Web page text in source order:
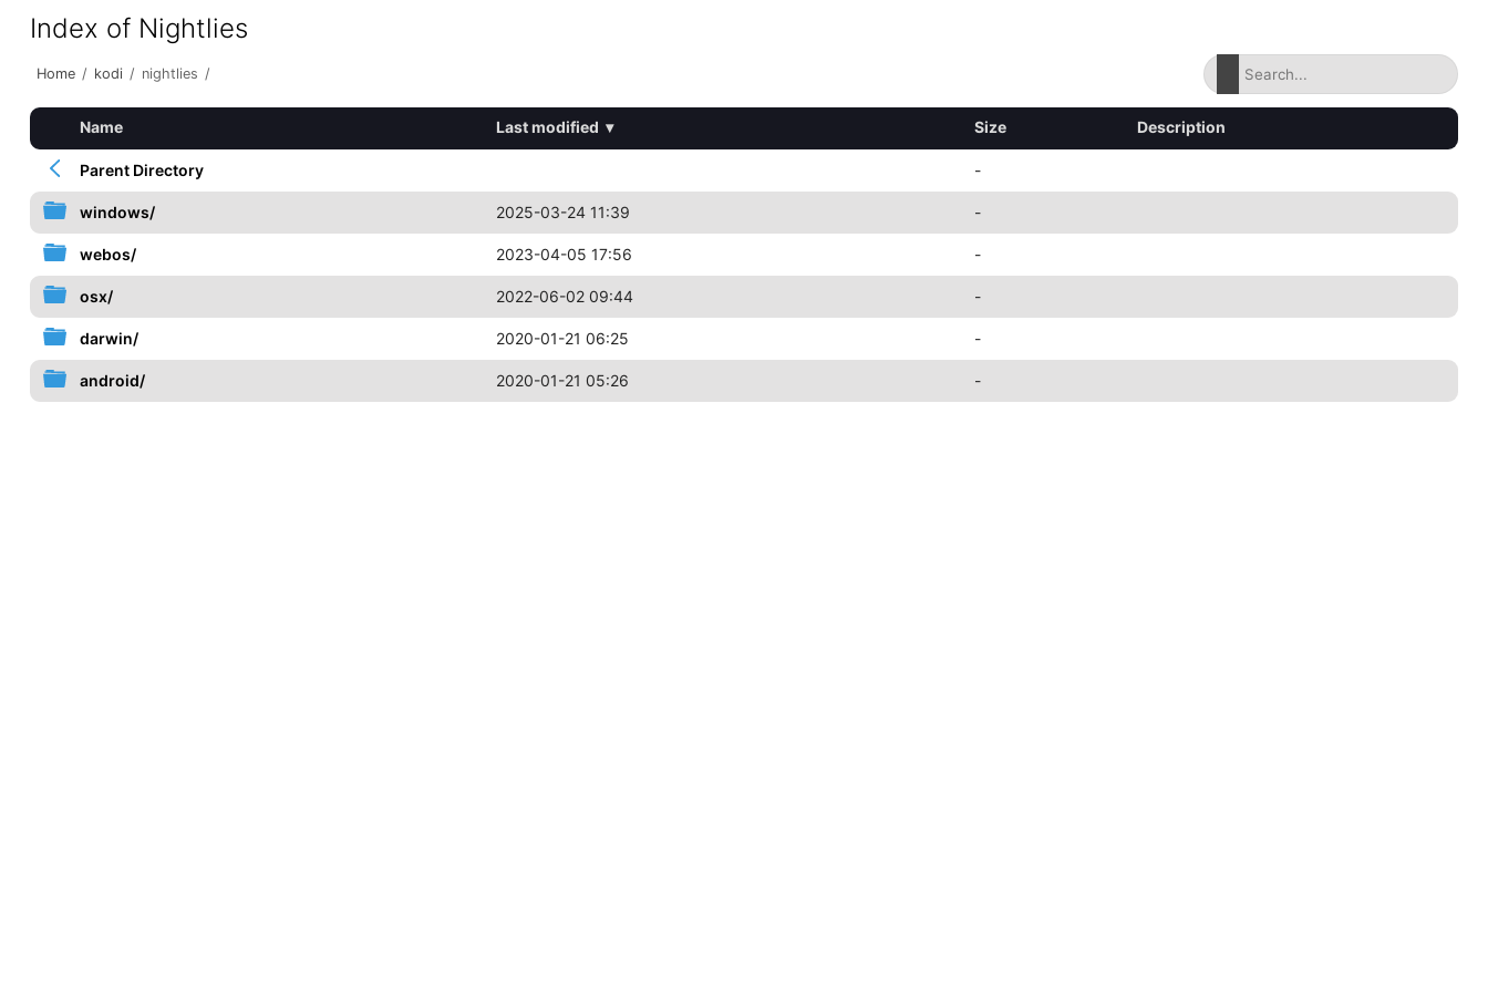
Index of Nightlies
Home / kodi / nightlies /
Name Last modified ▾ Size Description
Parent Directory -
windows/ 2025-03-24 11:39 -
webos/ 2023-04-05 17:56 -
osx/ 2022-06-02 09:44 -
darwin/ 2020-01-21 06:25 -
android/ 2020-01-21 05:26 -